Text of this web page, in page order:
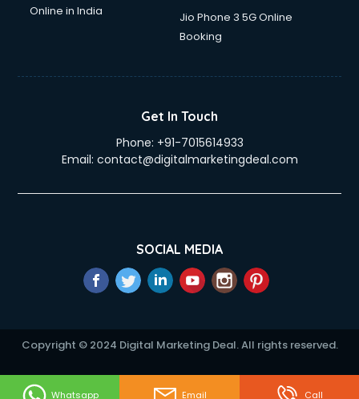
Online in India
Jio Phone 3 5G Online
Booking
Get In Touch
Phone: +91-7015614933
Email: contact@digitalmarketingdeal.com
SOCIAL MEDIA
Copyright © 2024 Digital Marketing Deal. All rights reserved.
Whatsapp Email Call